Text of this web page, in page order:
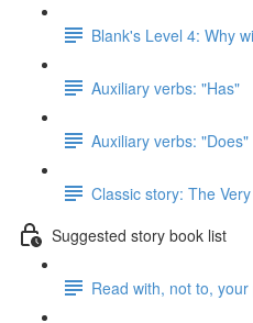
Blank's Level 4: Why
Auxiliary verbs: "Has"
Auxiliary verbs: "Does"
Classic story: The
Suggested story book list
Read with, not to,